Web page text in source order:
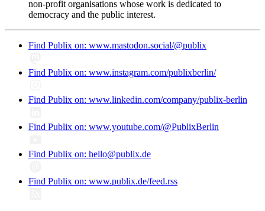
non-profit organisations whose work is dedicated to
democracy and the public interest.
Find Publix on: www.mastodon.social/@publix
Find Publix on: www.instagram.com/publixberlin/
Find Publix on: www.linkedin.com/company/publix-berlin
Find Publix on: www.youtube.com/@PublixBerlin
Find Publix on: hello@publix.de
Find Publix on: www.publix.de/feed.rss